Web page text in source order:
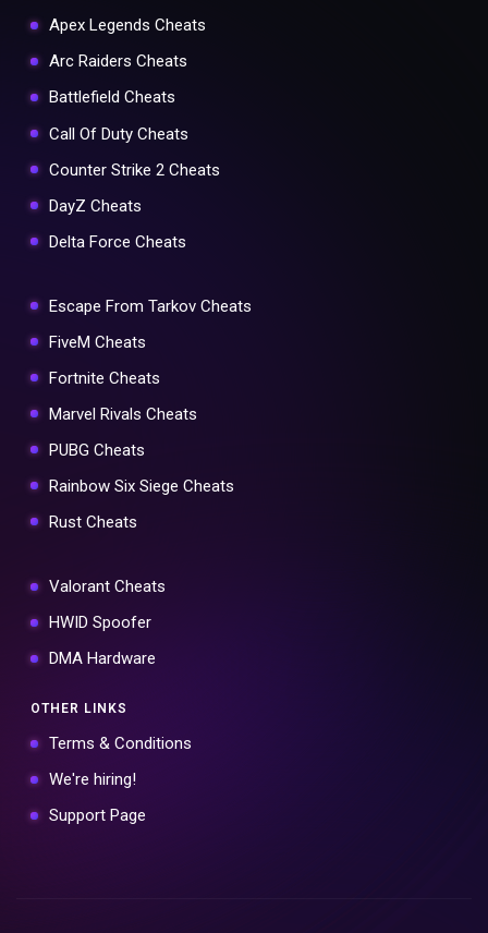
Apex Legends Cheats
Arc Raiders Cheats
Battlefield Cheats
Call Of Duty Cheats
Counter Strike 2 Cheats
DayZ Cheats
Delta Force Cheats
Escape From Tarkov Cheats
FiveM Cheats
Fortnite Cheats
Marvel Rivals Cheats
PUBG Cheats
Rainbow Six Siege Cheats
Rust Cheats
Valorant Cheats
HWID Spoofer
DMA Hardware
OTHER LINKS
Terms & Conditions
We're hiring!
Support Page